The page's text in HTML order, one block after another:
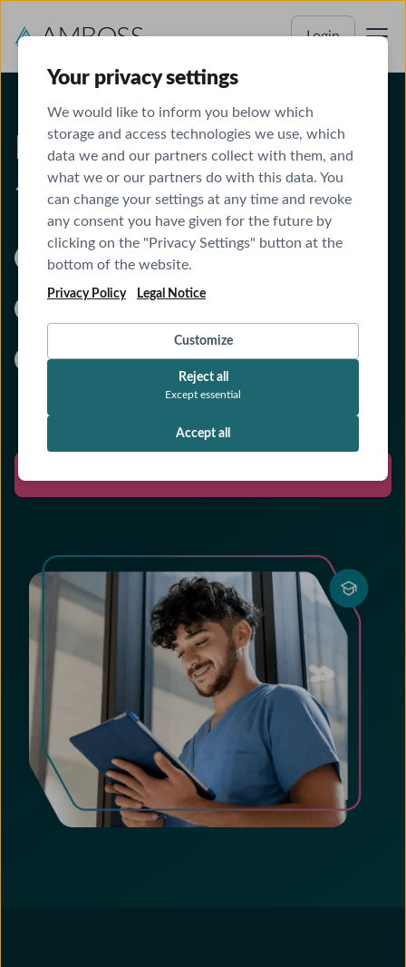
Your privacy settings
We would like to inform you below which
storage and access technologies we use, which
data we and our partners collect with them, and
what we or our partners do with this data. You
can change your settings at any time and revoke
any consent you have given for the future by
clicking on the "Privacy Settings" button at the
bottom of the website.
Privacy Policy Legal Notice
Customize
Reject all
Except essential
Accept all
Login
From classroom to clinic
— one proven system
All-in-one:
Qbank, Anki, content review, board
prep, and clinical tools
productively and score higher
No more switching between tools:Stay
focused on learning more in less time